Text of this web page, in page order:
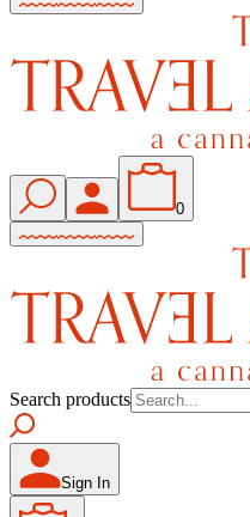
0
Search products
Sign In